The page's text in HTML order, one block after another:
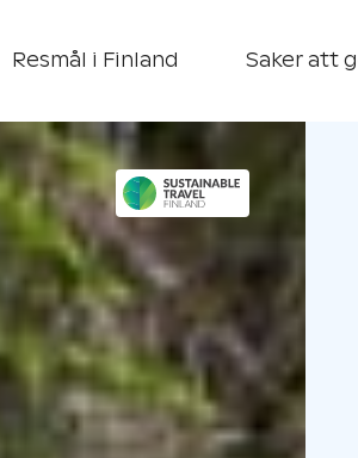
Resmål i Finland Saker att